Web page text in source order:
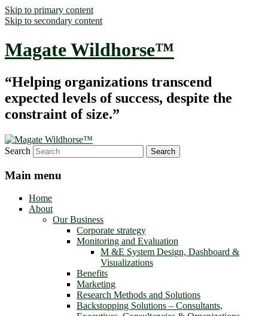
Skip to primary content
Skip to secondary content
Magate Wildhorse™
“Helping organizations transcend
expected levels of success, despite the
constraint of size.”
Search
Main menu
Home
About
Our Business
Corporate strategy
Monitoring and Evaluation
M &E System Design, Dashboard &
Visualizations
Benefits
Marketing
Research Methods and Solutions
Backstopping Solutions – Consultants,